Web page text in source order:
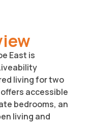
East is
living for two
accessible
bedrooms, an
living and